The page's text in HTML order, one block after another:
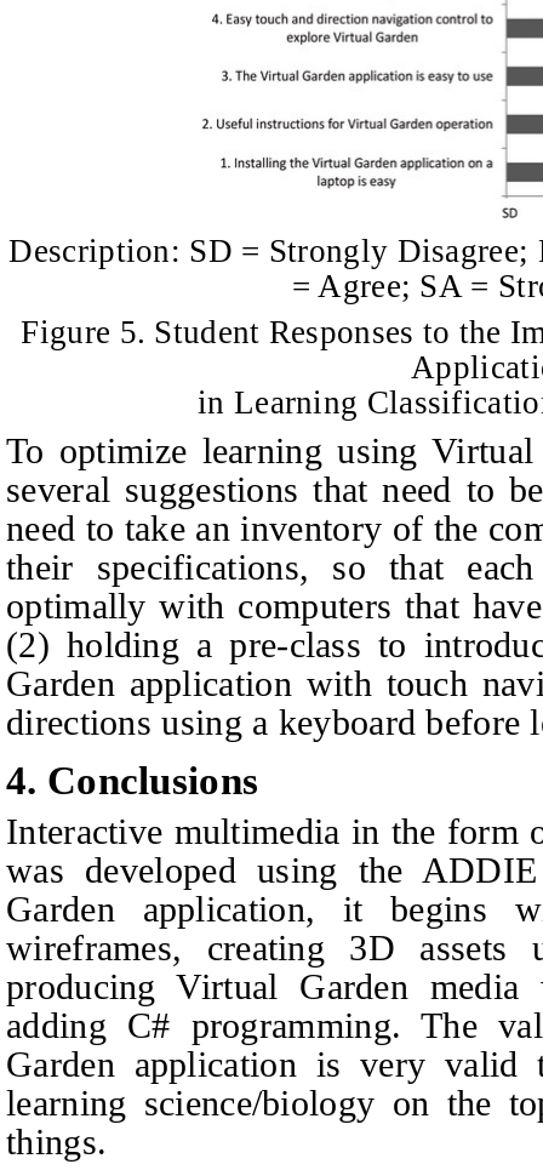
Description: SD = Strongly
= Agree; SA =
Figure 5. Student Responses to the
in Learning
To optimize learning using
several suggestions that need to
need to take an inventory of the
their specifications, so that
optimally with computers that
(2) holding a pre-class to
Garden application with touch
directions using a keyboard before
4. Conclusions
Interactive multimedia in the form
was developed using the
Garden application, it begins
wireframes, creating 3D assets
producing Virtual Garden
adding C# programming. The
Garden application is very
learning science/biology on the
things.